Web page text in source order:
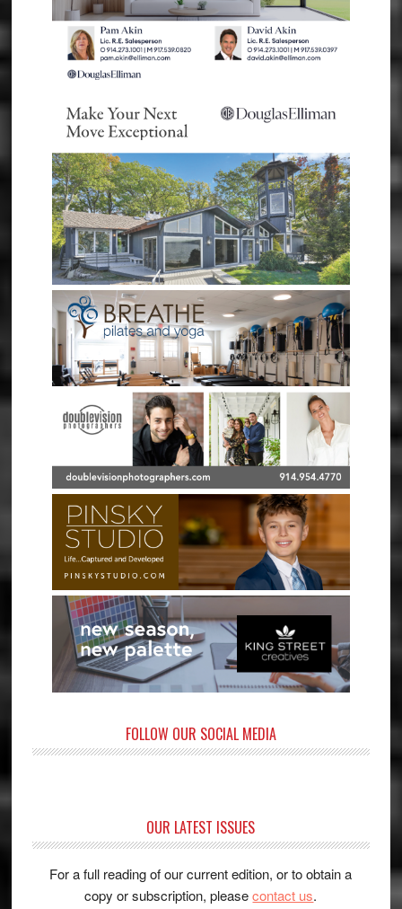
FOLLOW OUR SOCIAL MEDIA
OUR LATEST ISSUES
For a full reading of our current edition, or to obtain a
copy or subscription, pleasecontact us.